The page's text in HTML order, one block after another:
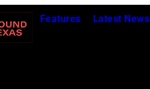
Features Latest News